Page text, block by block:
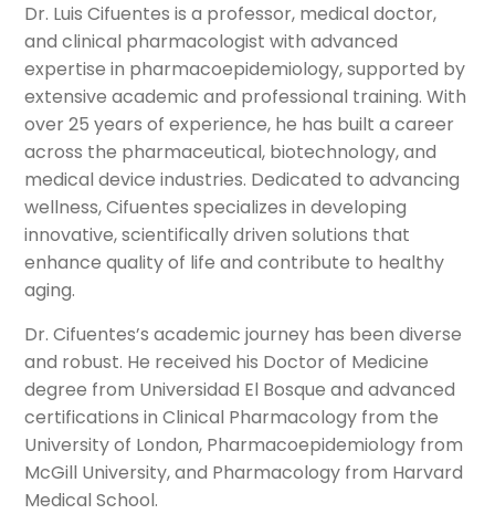
Dr. Luis Cifuentes is a professor, medical doctor,
and clinical pharmacologist with advanced
expertise in pharmacoepidemiology, supported by
extensive academic and professional training. With
over 25 years of experience, he has built a career
across the pharmaceutical, biotechnology, and
medical device industries. Dedicated to advancing
wellness, Cifuentes specializes in developing
innovative, scientifically driven solutions that
enhance quality of life and contribute to healthy
aging.
Dr. Cifuentes’s academic journey has been diverse
and robust. He received his Doctor of Medicine
degree from Universidad El Bosque and advanced
certifications in Clinical Pharmacology from the
University of London, Pharmacoepidemiology from
McGill University, and Pharmacology from Harvard
Medical School.